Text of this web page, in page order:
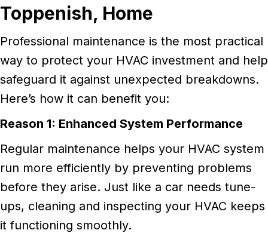
Toppenish, Home
Professional maintenance is the most practical
way to protect your HVAC investment and help
safeguard it against unexpected breakdowns.
Here’s how it can benefit you:
Reason 1: Enhanced System Performance
Regular maintenance helps your HVAC system
run more efficiently by preventing problems
before they arise. Just like a car needs tune-
ups, cleaning and inspecting your HVAC keeps
it functioning smoothly.